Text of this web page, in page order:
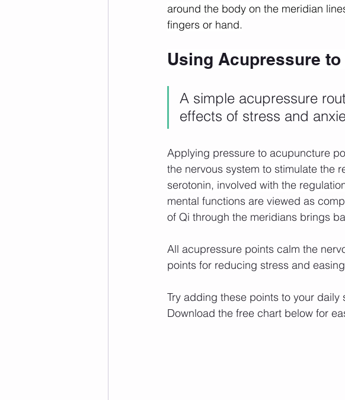
around the body on the meridian
fingers or hand.
Using Acupressure
A simple acupressure
effects of stress and
Applying pressure to acupuncture
the nervous system to stimulate the
serotonin, involved with the
mental functions are viewed as
of Qi through the meridians brings
All acupressure points calm the
points for reducing stress and
Try adding these points to your
Download the free chart below for